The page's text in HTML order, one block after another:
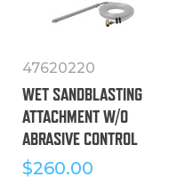
47620220
WET SANDBLASTING
ATTACHMENT W/O
ABRASIVE CONTROL
$260.00